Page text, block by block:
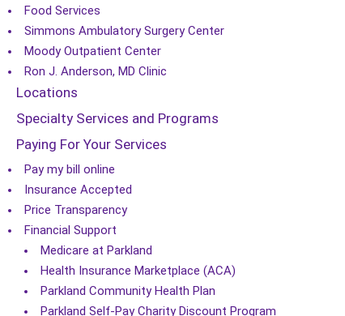
Food Services
Simmons Ambulatory Surgery Center
Moody Outpatient Center
Ron J. Anderson, MD Clinic
Locations
Specialty Services and Programs
Paying For Your Services
Pay my bill online
Insurance Accepted
Price Transparency
Financial Support
Medicare at Parkland
Health Insurance Marketplace (ACA)
Parkland Community Health Plan
Parkland Self-Pay Charity Discount Program